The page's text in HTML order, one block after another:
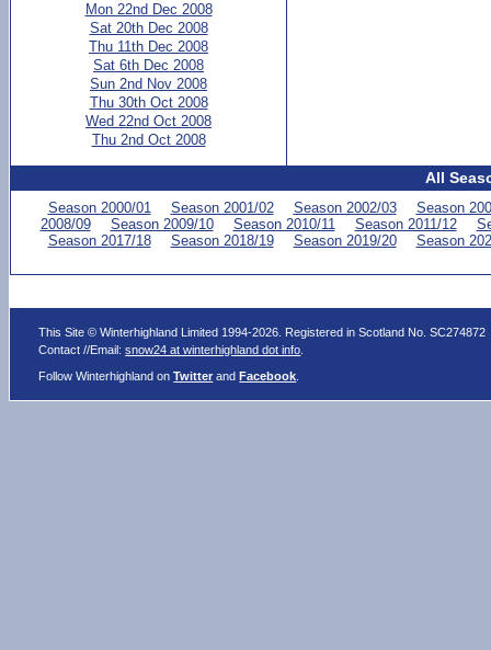
Mon 22nd Dec 2008
Sat 20th Dec 2008
Thu 11th Dec 2008
Sat 6th Dec 2008
Sun 2nd Nov 2008
Thu 30th Oct 2008
Wed 22nd Oct 2008
Thu 2nd Oct 2008
All
Season 2000/01 Season 2001/02 Season 2002/03
Season
2008/09
Season 2009/10 Season 2010/11 Season 2011/12
Season 2017/18
Season 2018/19 Season 2019/20 Season
This Site © Winterhighland Limited 1994-2026. Registered in Scotland No. SC274872
Contact //Email:snow24 at winterhighland dot info
Follow Winterhighland onTwitter andFacebook